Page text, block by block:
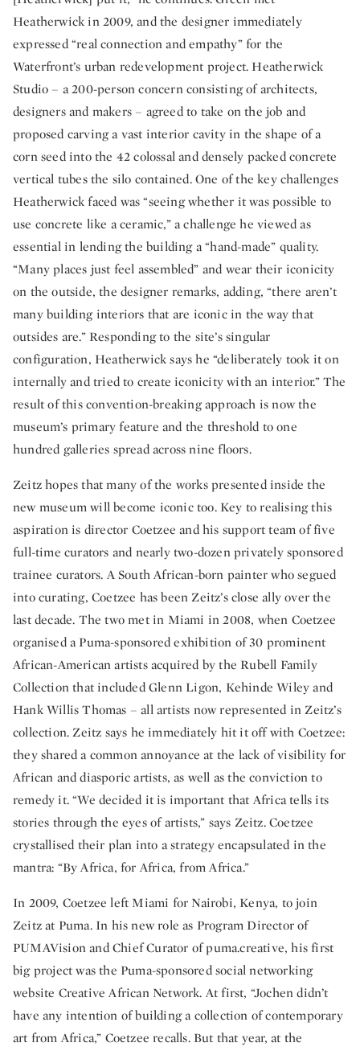
Heatherwick in 2009, and the designer immediately
expressed “real connection and empathy” for the
Waterfront’s urban redevelopment project. Heatherwick
Studio – a 200-person concern consisting of architects,
designers and makers – agreed to take on the job and
proposed carving a vast interior cavity in the shape of a
corn seed into the 42 colossal and densely packed concrete
vertical tubes the silo contained. One of the key challenges
Heatherwick faced was “seeing whether it was possible to
use concrete like a ceramic,” a challenge he viewed as
essential in lending the building a “hand-made” quality.
“Many places just feel assembled” and wear their iconicity
on the outside, the designer remarks, adding, “there aren’t
many building interiors that are iconic in the way that
outsides are.” Responding to the site’s singular
configuration, Heatherwick says he “deliberately took it on
internally and tried to create iconicity with an interior.” The
result of this convention-breaking approach is now the
museum’s primary feature and the threshold to one
hundred galleries spread across nine floors.
Zeitz hopes that many of the works presented inside the
new museum will become iconic too. Key to realising this
aspiration is director Coetzee and his support team of five
full-time curators and nearly two-dozen privately sponsored
trainee curators. A South African-born painter who segued
into curating, Coetzee has been Zeitz’s close ally over the
last decade. The two met in Miami in 2008, when Coetzee
organised a Puma-sponsored exhibition of 30 prominent
African-American artists acquired by the Rubell Family
Collection that included Glenn Ligon, Kehinde Wiley and
Hank Willis Thomas – all artists now represented in Zeitz’s
collection. Zeitz says he immediately hit it off with Coetzee:
they shared a common annoyance at the lack of visibility for
African and diasporic artists, as well as the conviction to
remedy it. “We decided it is important that Africa tells its
stories through the eyes of artists,” says Zeitz. Coetzee
crystallised their plan into a strategy encapsulated in the
mantra: “By Africa, for Africa, from Africa.”
In 2009, Coetzee left Miami for Nairobi, Kenya, to join
Zeitz at Puma. In his new role as Program Director of
PUMAVision and Chief Curator of puma.creative, his first
big project was the Puma-sponsored social networking
website Creative African Network. At first, “Jochen didn’t
have any intention of building a collection of contemporary
art from Africa,” Coetzee recalls. But that year, at the